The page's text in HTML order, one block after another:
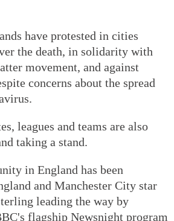
have protested in cities
the death, in solidarity with
movement, and against
concerns about the spread
leagues and teams are also
taking a stand.
in England has been
and Manchester City star
leading the way by
flagship Newsnight program